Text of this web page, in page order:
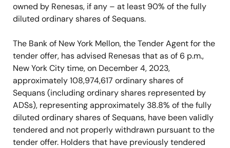
owned by Renesas, if any – at least 90% of the fully
diluted ordinary shares of Sequans.
The Bank of New York Mellon, the Tender Agent for the
tender offer, has advised Renesas that as of 6 p.m.,
New York City time, on December 4, 2023,
approximately 108,974,617 ordinary shares of
Sequans (including ordinary shares represented by
ADSs), representing approximately 38.8% of the fully
diluted ordinary shares of Sequans, have been validly
tendered and not properly withdrawn pursuant to the
tender offer. Holders that have previously tendered